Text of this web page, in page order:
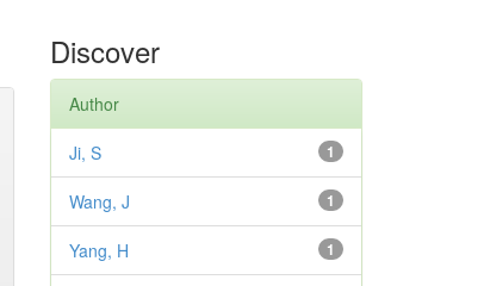
Discover
Author
1
Ji, S
1
Wang, J
1
Yang, H